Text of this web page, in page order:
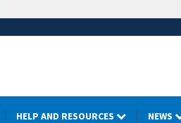
HELP AND RESOURCES NEWS